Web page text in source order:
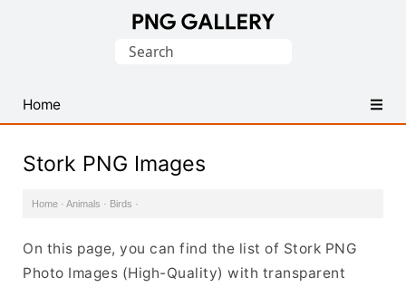
PNG
Images
Search
Home
Stork PNG Images
Home · Animals · Birds ·
On this page, you can find the list of Stork PNG
Photo Images (High-Quality) with transparent